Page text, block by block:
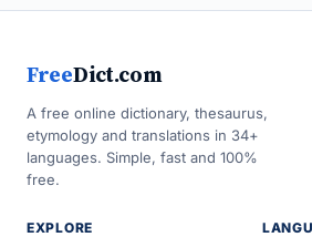
FreeDict.com
A free online dictionary, thesaurus,
etymology and translations in 34+
languages. Simple, fast and 100%
free.
EXPLORE